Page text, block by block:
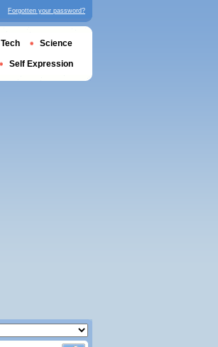
Forgotten your password?
Tech Science
Self Expression